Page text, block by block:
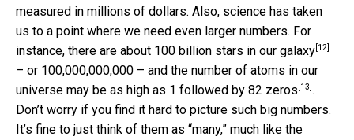
measured in millions of dollars. Also, science has taken
us to a point where we need even larger numbers. For
instance, there are about 100 billion stars in our galaxy [12]
– or 100,000,000,000 – and the number of atoms in our
universe may be as high as 1 followed by 82 zeros [13] .
Don’t worry if you find it hard to picture such big numbers.
It’s fine to just think of them as “many,” much like the